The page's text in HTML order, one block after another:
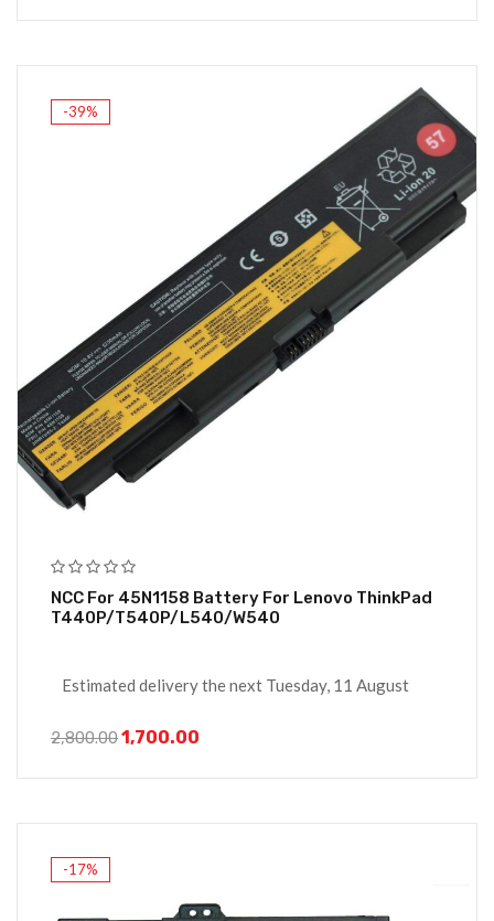
-39%
NCC For 45N1158 Battery For Lenovo ThinkPad
T440P/T540P/L540/W540
Estimated delivery the next Tuesday, 11 August
2,800.001,700.00
-17%